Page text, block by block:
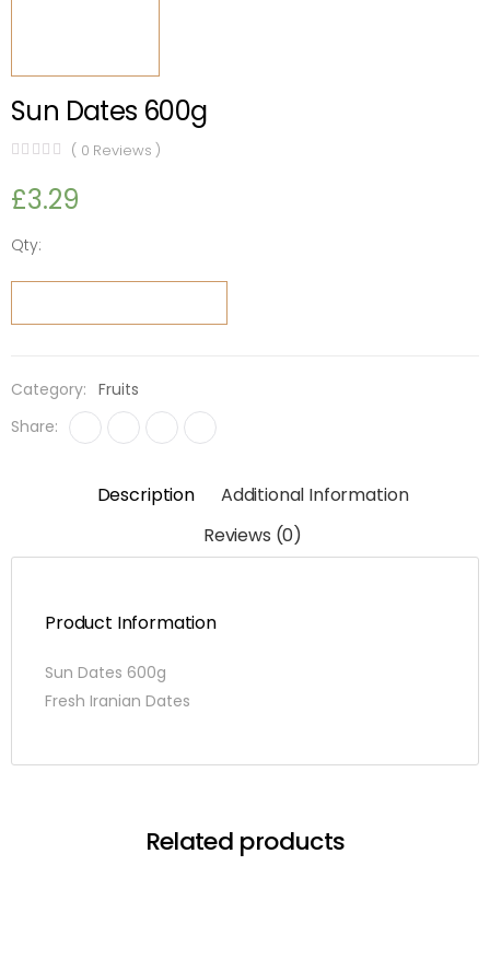
Sun Dates 600g
( 0 Reviews )
£3.29
Qty:
Sun
Dates
Category: Fruits
Share:
Description
Additional Information
Reviews (0)
Product Information
Sun Dates 600g
Fresh Iranian Dates
Related products